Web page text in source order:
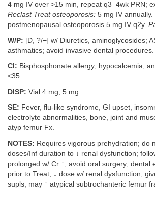
4 mg IV over >15 min, repeat q3–4wk PRN;
Reclast Treat osteoporosis: 5 mg IV annually.
postmenopausal osteoporosis 5 mg IV q2y.
W/P: [D, ?/−] w/ Diuretics, aminoglycosides;
asthmatics; avoid invasive dental procedures.
CI: Bisphosphonate allergy; hypocalcemia,
<35.
DISP: Vial 4 mg, 5 mg.
SE: Fever, flu-like syndrome, GI upset,
electrolyte abnormalities, bone, joint and
atyp femur Fx.
NOTES: Requires vigorous prehydration; do
doses/Inf duration to ↓ renal dysfunction;
prolonged w/ Cr ↑; avoid oral surgery; dental
prior to Treat; ↓ dose w/ renal dysfunction;
supls; may ↑ atypical subtrochanteric femur